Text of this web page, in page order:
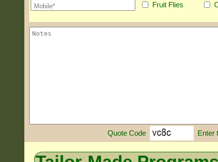
Fruit Flies
Quote Code Enter